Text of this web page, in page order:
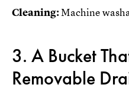
Cleaning:Machine
3. A Bucket
Removable